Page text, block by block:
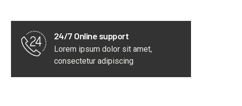
24/7 Online support
Lorem ipsum dolor sit amet,
consectetur adipiscing